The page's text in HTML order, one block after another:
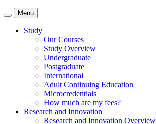
Menu
Study
Our Courses
Study Overview
Undergraduate
Postgraduate
International
Adult Continuing Education
Microcredentials
How much are my fees?
Research and Innovation
Research and Innovation Overview